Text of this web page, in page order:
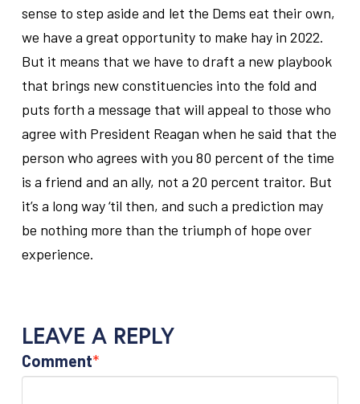
sense to step aside and let the Dems eat their own,
we have a great opportunity to make hay in 2022.
But it means that we have to draft a new playbook
that brings new constituencies into the fold and
puts forth a message that will appeal to those who
agree with President Reagan when he said that the
person who agrees with you 80 percent of the time
is a friend and an ally, not a 20 percent traitor. But
it’s a long way ‘til then, and such a prediction may
be nothing more than the triumph of hope over
experience.
LEAVE A REPLY
Comment*